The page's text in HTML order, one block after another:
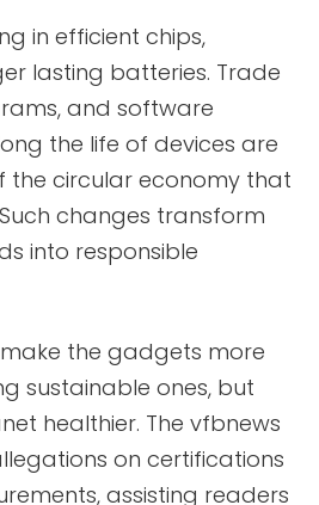
in efficient chips,
lasting batteries. Trade
and software
the life of devices are
the circular economy that
changes transform
into responsible
make the gadgets more
sustainable ones, but
healthier. The vfbnews
on certifications
assisting readers